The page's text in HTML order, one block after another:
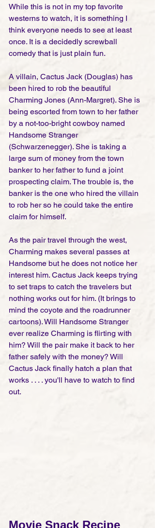
While this is not in my top favorite
westerns to watch, it is something I
think everyone needs to see at least
once. It is a decidedly screwball
comedy that is just plain fun.
A villain, Cactus Jack (Douglas) has
been hired to rob the beautiful
Charming Jones (Ann-Margret). She is
being escorted from town to her father
by a not-too-bright cowboy named
Handsome Stranger
(Schwarzenegger). She is taking a
large sum of money from the town
banker to her father to fund a joint
prospecting claim. The trouble is, the
banker is the one who hired the villain
to rob her so he could take the entire
claim for himself.
As the pair travel through the west,
Charming makes several passes at
Handsome but he does not notice her
interest him. Cactus Jack keeps trying
to set traps to catch the travelers but
nothing works out for him. (It brings to
mind the coyote and the roadrunner
cartoons). Will Handsome Stranger
ever realize Charming is flirting with
him? Will the pair make it back to her
father safely with the money? Will
Cactus Jack finally hatch a plan that
works . . . . you'll have to watch to find
out.
Movie Snack Recipe